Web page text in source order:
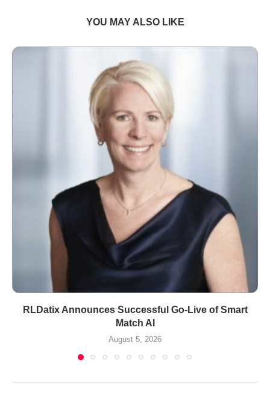
YOU MAY ALSO LIKE
RLDatix Announces Successful Go-Live of Smart
Match AI
August 5, 2026